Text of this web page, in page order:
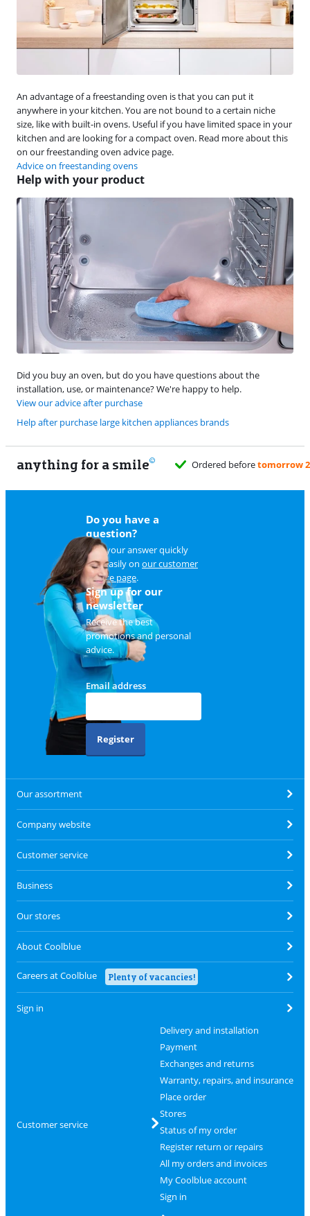
An advantage of a freestanding oven is that you can put it
anywhere in your kitchen. You are not bound to a certain niche
size, like with built-in ovens. Useful if you have limited space in your
kitchen and are looking for a compact oven. Read more about this
on our freestanding oven advice page.
Advice on freestanding ovens
Help with your product
Did you buy an oven, but do you have questions about the
installation, use, or maintenance? We're happy to help.
View our advice after purchase
Help after purchase large kitchen appliances brands
anything for a smileOrdered beforetomorrow 23:59,
Do you have a
question?
Find your answer quickly
and easily on our customer
service page.
Sign up for our
newsletter
Receive the best
promotions and personal
advice.
Email address
Register
Our assortment
Company website
Customer service
Business
Our stores
About Coolblue
Careers at Coolblue Plenty of vacancies!
Sign in
Customer service
Delivery and installation
Payment
Exchanges and returns
Warranty, repairs, and insurance
Place order
Stores
Status of my order
Register return or repairs
All my orders and invoices
My Coolblue account
Sign in